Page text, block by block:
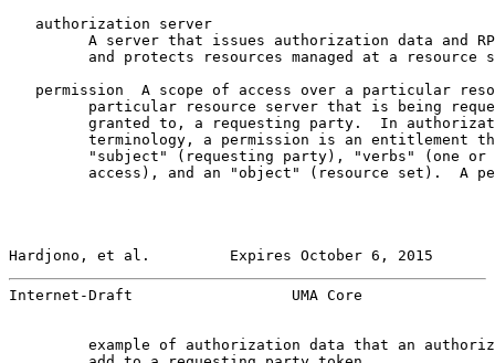
   authorization server
A server that issues authorization data and
and protects resources managed at a resource
permission  A scope of access over a particular
particular resource server that is being
granted to, a requesting party.  In
terminology, a permission is an entitlement
"subject" (requesting party), "verbs" (one or
access), and an "object" (resource set).  A
Hardjono, et al.         Expires October 6, 2015
Internet-Draft                  UMA Core
example of authorization data that an